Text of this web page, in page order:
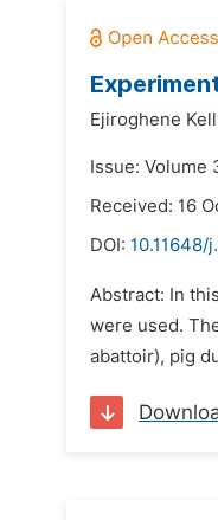
Ejiroghene
Issue: Volume
Received: 16
DOI: 10.11648/
Abstract: In
were used.
abattoir), pig